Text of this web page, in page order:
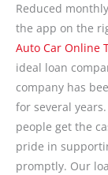
Reduced
the app on the
Auto Car Online
ideal loan
company has
for several
people get the
pride in
promptly. Our